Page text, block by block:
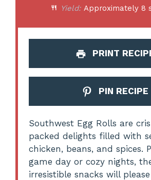
Yield: Approximately 8
PRINT
PIN RECIPE
Southwest Egg Rolls are
packed delights filled with
chicken, beans, and spices.
game day or cozy nights,
irresistible snacks will